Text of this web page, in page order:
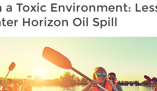
a Toxic Environment:
Horizon Oil Spill